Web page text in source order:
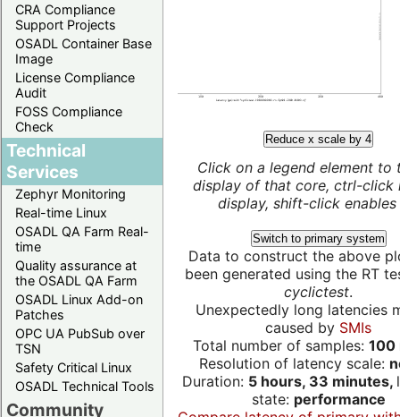
CRA Compliance
Support Projects
OSADL Container Base
Image
License Compliance
Audit
FOSS Compliance
Check
Technical
Services
Zephyr Monitoring
Real-time Linux
OSADL QA Farm Real-
time
Quality assurance at
the OSADL QA Farm
OSADL Linux Add-on
Patches
OPC UA PubSub over
TSN
Safety Critical Linux
OSADL Technical Tools
Community
Reduce x scale by 4
Click on a legend element to
display of that core, ctrl-click
display, shift-click enables
Switch to primary system
Data to construct the above
been generated using the RT
cyclictest.
Unexpectedly long latencies
caused by SMIs
Total number of samples: 100
Resolution of latency scale:
Duration: 5 hours, 33 minutes,
state: performance